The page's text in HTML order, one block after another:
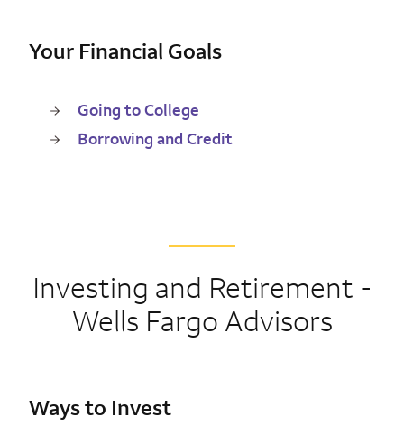
Your Financial Goals
Going to College
Borrowing and Credit
Investing and Retirement -
Wells Fargo Advisors
Ways to Invest